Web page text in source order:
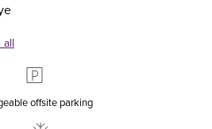
all
offsite parking